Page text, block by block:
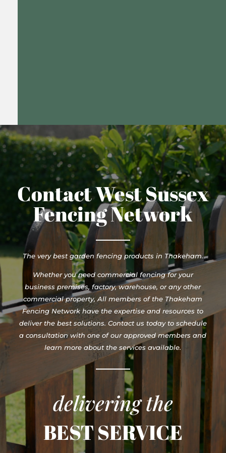
Contact West Sussex
Fencing Network
The very best garden fencing products in Thakeham.
Whether you need commercial fencing for your
business premises, factory, warehouse, or any other
commercial property, All members of the Thakeham
Fencing Network have the expertise and resources to
deliver the best solutions. Contact us today to schedule
a consultation with one of our approved members and
learn more about the services available.
delivering the
BEST SERVICE